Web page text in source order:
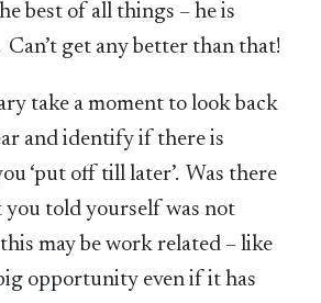
best of all things – he is
get any better than that!
take a moment to look back
and identify if there is
‘put off till later’. Was there
told yourself was not
may be work related – like
opportunity even if it has